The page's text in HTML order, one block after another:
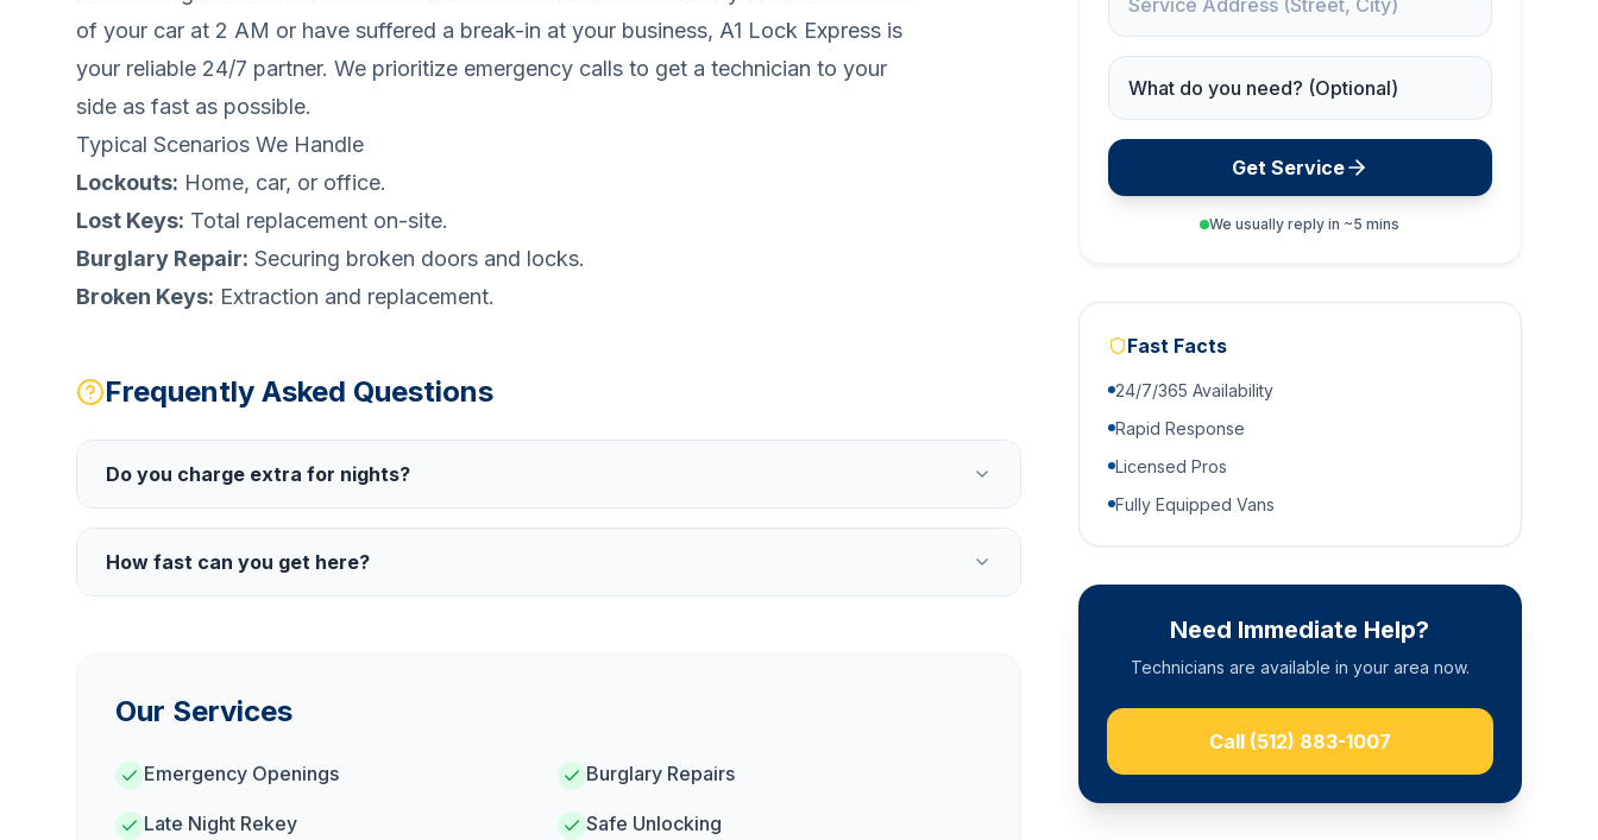
of your car at 2 AM or have suffered a break-in at your business, A1 Lock Express is
your reliable 24/7 partner. We prioritize emergency calls to get a technician to your
side as fast as possible.
Typical Scenarios We Handle
Lockouts: Home, car, or office.
Lost Keys: Total replacement on-site.
Burglary Repair: Securing broken doors and locks.
Broken Keys: Extraction and replacement.
Frequently Asked Questions
Do you charge extra for nights?
How fast can you get here?
Our Services
Emergency Openings Burglary Repairs
Late Night Rekey Safe Unlocking
Service Needed
Get Service
We usually reply in ~5 mins
Fast Facts
24/7/365 Availability
Rapid Response
Licensed Pros
Fully Equipped Vans
Need Immediate Help?
Technicians are available in your area now.
Call (512) 883-1007